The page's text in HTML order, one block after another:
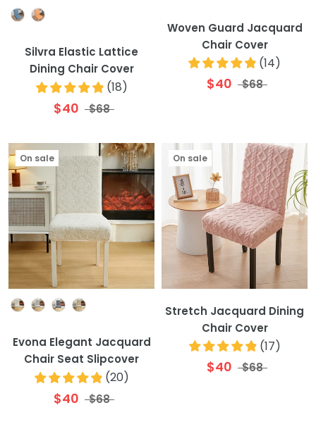
Silvra Elastic Lattice
Dining Chair Cover
(18)
$40 $68
Woven Guard Jacquard
Chair Cover
(14)
$40 $68
Colour
On sale
Evona Elegant Jacquard
Chair Seat Slipcover
(20)
$40 $68
On sale
Stretch Jacquard Dining
Chair Cover
(17)
$40 $68